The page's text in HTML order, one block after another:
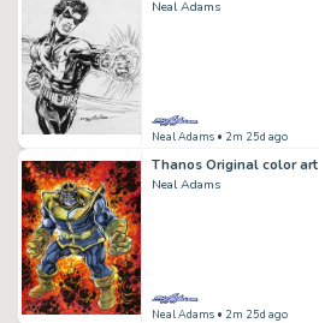
Neal Adams
Neal Adams • 2m 25d ago
Thanos Original color art
Neal Adams
Neal Adams • 2m 25d ago